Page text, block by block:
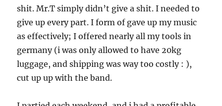
shit. Mr.T simply didn’t give a shit. I needed to
give up every part. I form of gave up my music
as effectively; I offered nearly all my tools in
germany (i was only allowed to have 20kg
luggage, and shipping was way too costly : ),
cut up up with the band.